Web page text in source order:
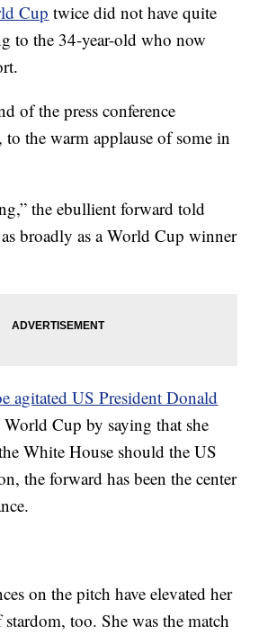
Cup twice did not have quite
to the 34-year-old who now
of the press conference
to the warm applause of some in
the ebullient forward told
broadly as a World Cup winner
agitated US President Donald
Cup by saying that she
White House should the US
the forward has been the center
on the pitch have elevated her
too. She was the match